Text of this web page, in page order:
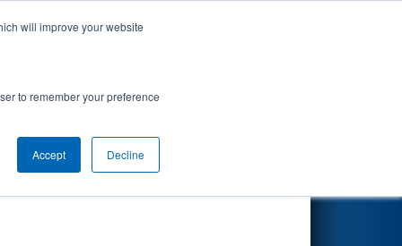
will improve your website
to remember your preference
Accept Decline
Other Info